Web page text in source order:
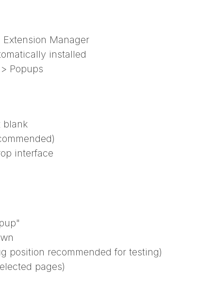
Extension Manager
installed
Popups
blank
interface
position recommended for testing)
pages)